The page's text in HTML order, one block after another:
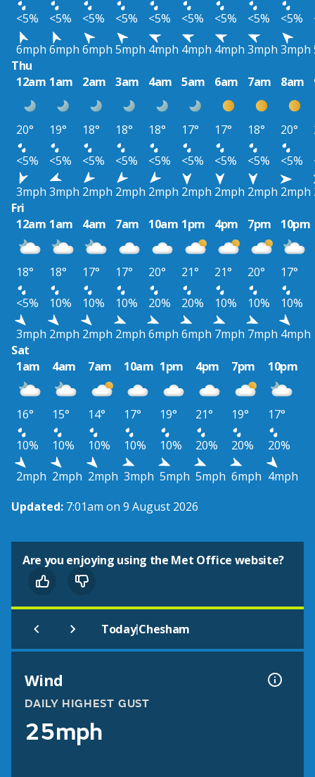
<5%
<5% <5% <5% <5% <5% <5% <5% <5%
6mph 6mph 6mph 5mph 4mph 4mph 4mph 3mph 3mph
Thu
12am 1am 2am 3am 4am 5am 6am 7am 8am
20° 19° 18° 18° 18° 17° 17° 18° 20°
<5%
<5% <5% <5% <5% <5% <5% <5% <5%
3mph 3mph 2mph 2mph 2mph 2mph 2mph 2mph 2mph
Fri
12am 1am 4am 7am 10am 1pm 4pm 7pm 10pm
18° 18° 17° 17° 20° 21° 21° 20°
17°
<5%
10% 10% 10% 20% 20% 10% 10%
10%
3mph 2mph 2mph 2mph 6mph 6mph 7mph 7mph 4mph
Sat
1am
4am 7am 10am 1pm 4pm 7pm 10pm
16° 15° 14° 17° 19° 21° 19°
17°
10%
10% 10% 10% 10% 20% 20%
20%
2mph 2mph 2mph 3mph 5mph 5mph 6mph 4mph
Updated: 7:01am on 9 August 2026
Are you enjoying using the Met Office website?
Today|Chesham
Wind
DAILY HIGHEST GUST
25mph